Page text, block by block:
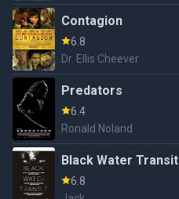
Contagion
6.8
Dr. Ellis Cheever
Predators
6.4
Ronald Noland
Black Water Transit
6.8